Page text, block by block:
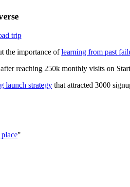
trip
the importance oflearning from past
after reaching 250k monthly visits on
launch strategy that attracted 3000
"